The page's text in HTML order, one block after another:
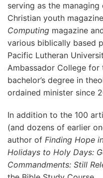
serving as the
Christian youth
Computing magazine
various biblically based
Pacific Lutheran
Ambassador College for
bachelor’s degree in
ordained minister since
In addition to the 100
(and dozens of earlier
author of Finding Hope
Holidays to Holy Days:
Commandments: Still